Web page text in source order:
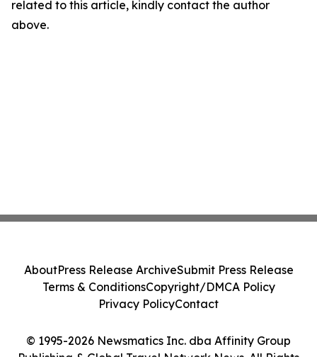
related to this article, kindly contact the author
above.
© 1995-2026 Newsmatics Inc. dba Affinity Group
Publishing & Global Travel Network News. All Rights
AboutPress Release ArchiveSubmit Press Release
Terms & ConditionsCopyright/DMCA Policy
Privacy PolicyContact